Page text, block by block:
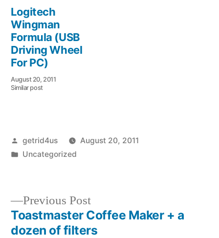
Logitech
Wingman
Formula (USB
Driving Wheel
For PC)
August 20, 2011
Similar post
Posted
by
getrid4us
August 20, 2011
Posted
Uncategorized
Post
Previous PostPrevious
post:
Toastmaster Coffee Maker + a
dozen of filters